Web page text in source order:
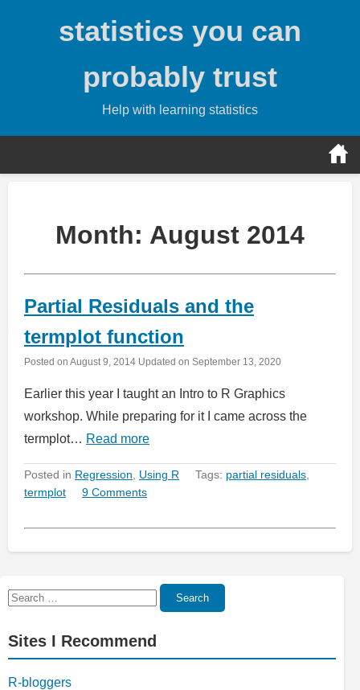
statistics you can
probably trust
Help with learning statistics
Month: August 2014
Partial Residuals and the
termplot function
Posted on August 9, 2014 Updated on September 13, 2020
Earlier this year I taught an Intro to R Graphics
workshop. While preparing for it I came across the
termplot… Read more
Posted in Regression Using R Tags: partial residuals
termplot
9 Comments
Search
Search
Sites I Recommend
R-bloggers